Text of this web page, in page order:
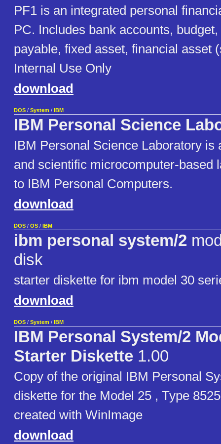
PF1 is an integrated personal
PC. Includes bank accounts,
payable, fixed asset, financial asset
Internal Use Only
download
DOS / System / IBM
IBM Personal Science
IBM Personal Science Laboratory is
and scientific microcomputer-based
to IBM Personal Computers.
download
DOS / OS / IBM
ibm personal system/2
disk
starter diskette for ibm model 30
download
DOS / System / IBM
IBM Personal System/2
Starter Diskette 1.00
Copy of the original IBM Personal
diskette for the Model 25 , Type
created with WinImage
download